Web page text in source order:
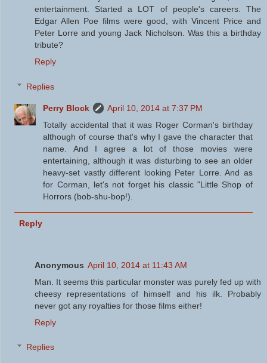
entertainment. Started a LOT of people's careers. The
Edgar Allen Poe films were good, with Vincent Price and
Peter Lorre and young Jack Nicholson. Was this a birthday
tribute?
Reply
Replies
Perry Block
April 10, 2014 at 7:37 PM
Totally accidental that it was Roger Corman's birthday
although of course that's why I gave the character that
name. And I agree a lot of those movies were
entertaining, although it was disturbing to see an older
heavy-set vastly different looking Peter Lorre. And as
for Corman, let's not forget his classic "Little Shop of
Horrors (bob-shu-bop!).
Reply
Anonymous April 10, 2014 at 11:43 AM
Man. It seems this particular monster was purely fed up with
cheesy representations of himself and his ilk. Probably
never got any royalties for those films either!
Reply
Replies